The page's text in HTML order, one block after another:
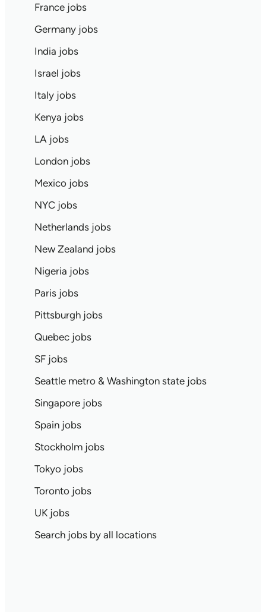
France jobs
Germany jobs
India jobs
Israel jobs
Italy jobs
Kenya jobs
LA jobs
London jobs
Mexico jobs
NYC jobs
Netherlands jobs
New Zealand jobs
Nigeria jobs
Paris jobs
Pittsburgh jobs
Quebec jobs
SF jobs
Seattle metro & Washington state jobs
Singapore jobs
Spain jobs
Stockholm jobs
Tokyo jobs
Toronto jobs
UK jobs
Search jobs by all locations